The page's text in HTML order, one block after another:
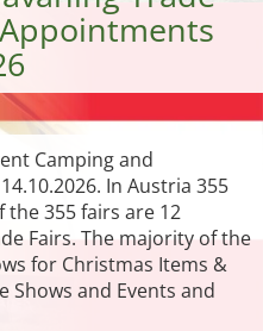
Camping and
In Austria 355
the 355 fairs are 12
Fairs. The majority of the
for Christmas Items &
Shows and Events and